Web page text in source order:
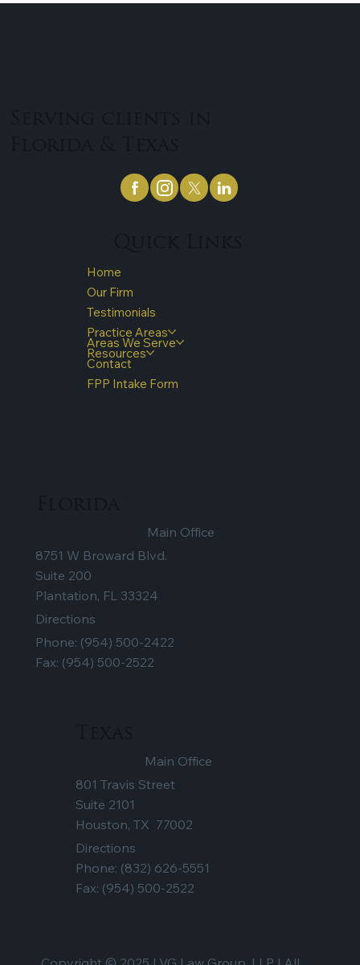
Home
Our Firm
Testimonials
Practice Areas
Areas We Serve
Resources
Contact
FPP Intake Form
Main Office
8751 W Broward Blvd.
Suite 200
Plantation, FL 33324
Directions
Phone: (954) 500-2422
Fax: (954) 500-2522
Main Office
801 Travis Street
Suite 2101
Houston, TX 77002
Directions
Phone: (832) 626-5551
Fax: (954) 500-2522